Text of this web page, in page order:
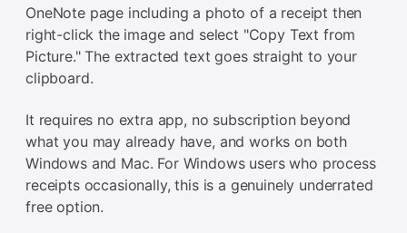
OneNote page including a photo of a receipt then
right-click the image and select "Copy Text from
Picture." The extracted text goes straight to your
clipboard.
It requires no extra app, no subscription beyond
what you may already have, and works on both
Windows and Mac. For Windows users who process
receipts occasionally, this is a genuinely underrated
free option.